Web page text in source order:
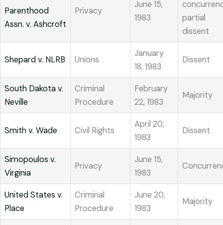
Parenthood
Assn. v. Ashcroft
Privacy
June 15,
1983
partial
dissent
Shepard v. NLRB Unions
January
18, 1983
Dissent
South Dakota v.
Neville
Criminal
Procedure
February
22, 1983
Majority
Smith v. Wade Civil Rights
April 20,
1983
Dissent
Simopoulos v.
Virginia
Privacy
June 15,
1983
United States v.
Place
Criminal
Procedure
June 20,
1983
Majority